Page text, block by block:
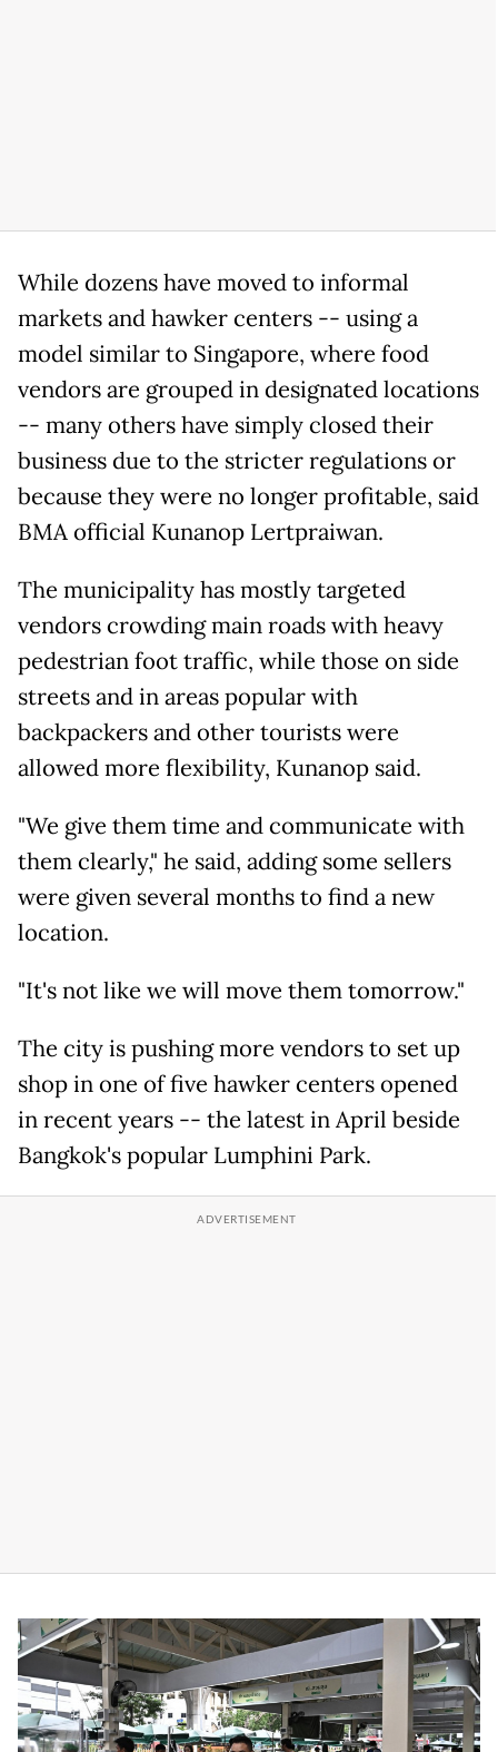
While dozens have moved to informal
markets and hawker centers -- using a
model similar to Singapore, where food
vendors are grouped in designated locations
-- many others have simply closed their
business due to the stricter regulations or
because they were no longer profitable, said
BMA official Kunanop Lertpraiwan.
The municipality has mostly targeted
vendors crowding main roads with heavy
pedestrian foot traffic, while those on side
streets and in areas popular with
backpackers and other tourists were
allowed more flexibility, Kunanop said.
"We give them time and communicate with
them clearly," he said, adding some sellers
were given several months to find a new
location.
"It's not like we will move them tomorrow."
The city is pushing more vendors to set up
shop in one of five hawker centers opened
in recent years -- the latest in April beside
Bangkok's popular Lumphini Park.